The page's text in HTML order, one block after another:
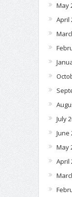
May
April
July
June
May
April